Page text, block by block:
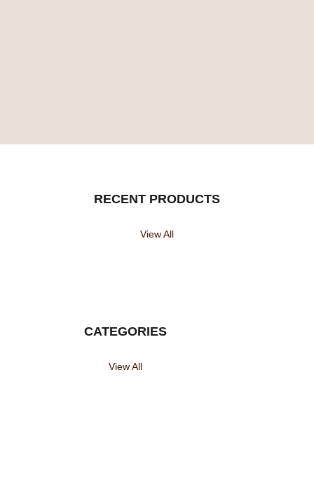
RECENT PRODUCTS
View All
CATEGORIES
View All